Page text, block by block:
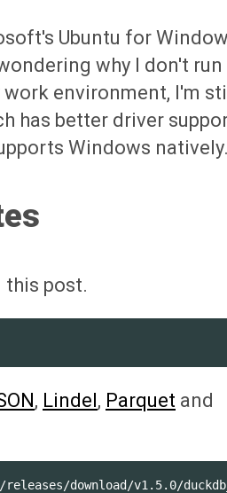
Ubuntu for
why I don't run
work environment, I'm
has better driver
Windows natively.
this post.
, Lindel, Parquet and
download/v1.5.0/